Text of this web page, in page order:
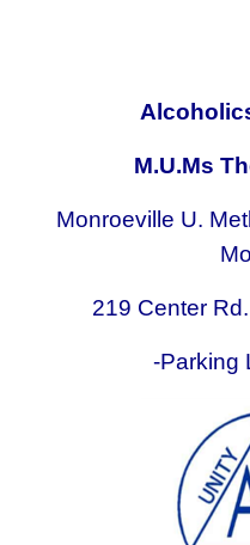
M.U.Ms
Monroeville U.
219 Center
-Parking